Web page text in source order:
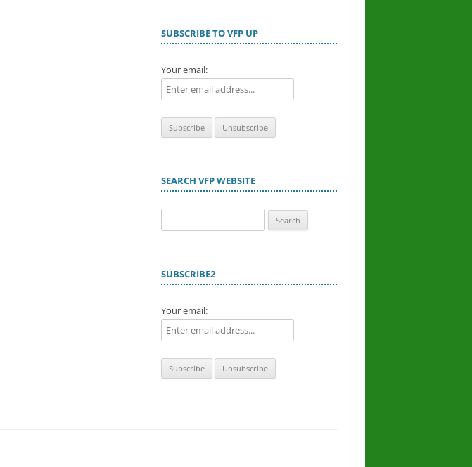
SUBSCRIBE TO VFP UP
Your email:
SEARCH VFP WEBSITE
for:
SUBSCRIBE2
Your email: